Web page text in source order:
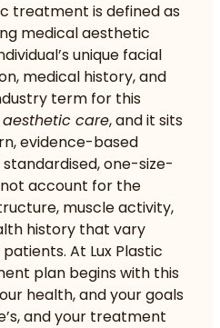
treatment is defined as
medical aesthetic
unique facial
medical history, and
term for this
care, and it sits
evidence-based
one-size-
account for the
muscle activity,
history that vary
At Lux Plastic
plan begins with this
health, and your goals
and your treatment